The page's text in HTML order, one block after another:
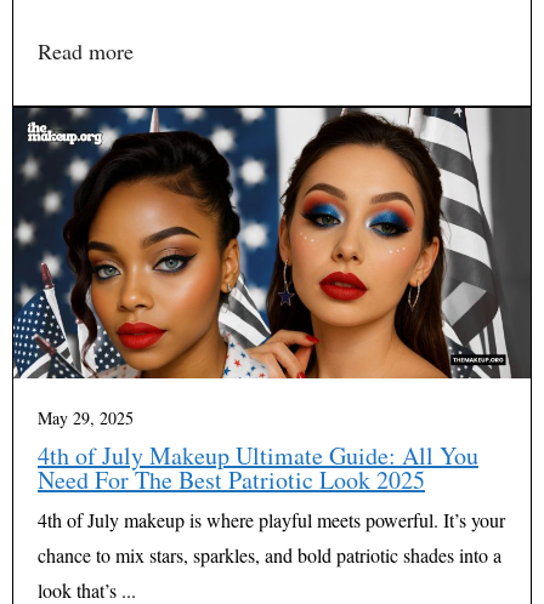
Read more
May 29, 2025
4th of July Makeup Ultimate Guide: All You
Need For The Best Patriotic Look 2025
4th of July makeup is where playful meets powerful. It’s your
chance to mix stars, sparkles, and bold patriotic shades into a
look that’s ...